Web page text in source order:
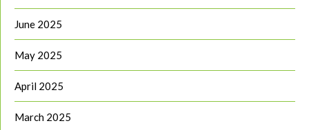
June 2025
May 2025
April 2025
March 2025